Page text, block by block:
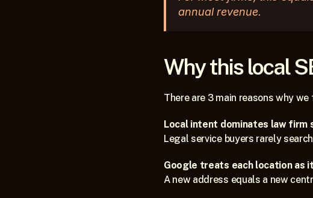
annual revenue.
Why this local
There are 3 main reasons why
Local intent dominates law firm
Legal service buyers rarely
Google treats each location as
A new address equals a new